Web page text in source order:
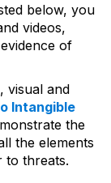
below, you
videos,
of
visual and
Intangible
the
the elements
to threats.